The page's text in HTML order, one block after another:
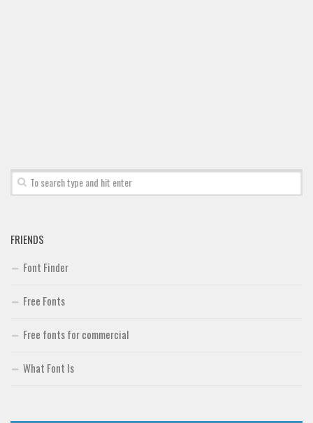
FRIENDS
Font Finder
Free Fonts
Free fonts for commercial
What Font Is